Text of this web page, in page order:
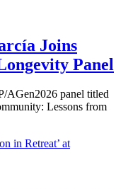
Joins
Panel
AGen2026 panel titled
Lessons from